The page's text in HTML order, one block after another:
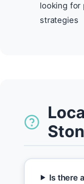
looking for
strategies
Is there